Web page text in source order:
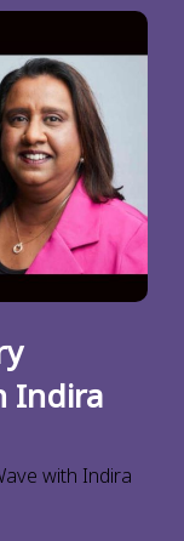
Indira
with Indira